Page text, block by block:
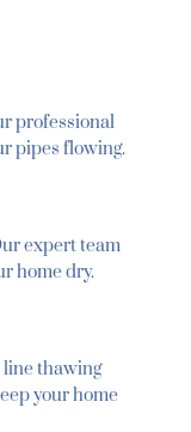
professional
pipes flowing.
expert team
home dry.
thawing
your home